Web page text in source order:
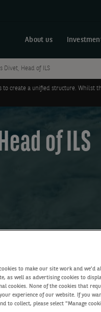
About us
Divet, Head of ILS
create a unified structure. Whilst
of ILS
cookies to make our site work and
as well as advertising cookies to
cookies. None of the cookies that
experience of our website. If you
to collect, please select "Manage